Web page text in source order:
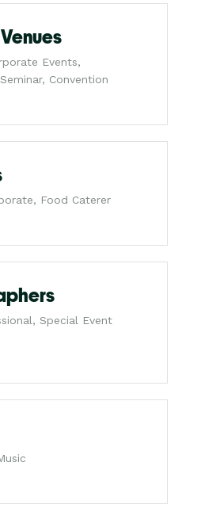
Events,
Convention
Food Caterer
Special Event